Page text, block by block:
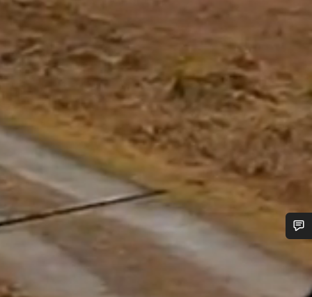
Do you need help?
Our customer support experts are waiting to answer your